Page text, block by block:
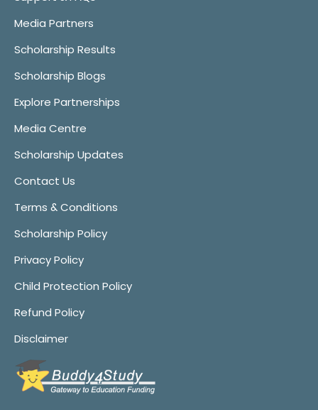
Media Partners
Scholarship Results
Scholarship Blogs
Explore Partnerships
Media Centre
Scholarship Updates
Contact Us
Terms & Conditions
Scholarship Policy
Privacy Policy
Child Protection Policy
Refund Policy
Disclaimer